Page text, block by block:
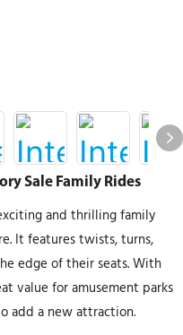
Sale Family Rides
and thrilling family
It features twists, turns,
edge of their seats. With
value for amusement parks
add a new attraction.